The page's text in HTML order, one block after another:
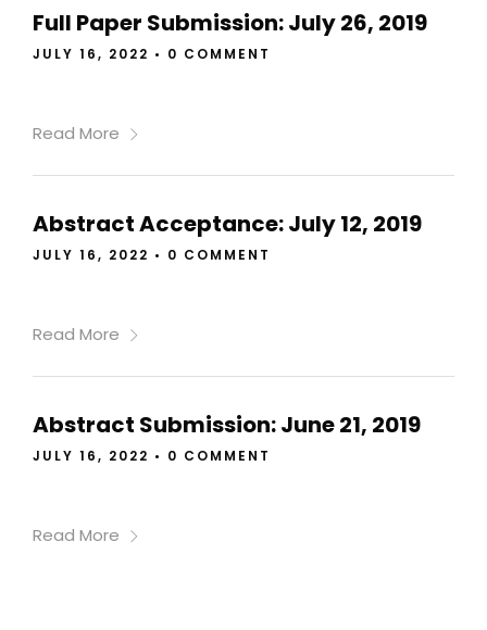
Full Paper Submission: July 26, 2019
JULY 16, 2022 • 0 COMMENT
Read More
Abstract Acceptance: July 12, 2019
JULY 16, 2022 • 0 COMMENT
Read More
Abstract Submission: June 21, 2019
JULY 16, 2022 • 0 COMMENT
Read More